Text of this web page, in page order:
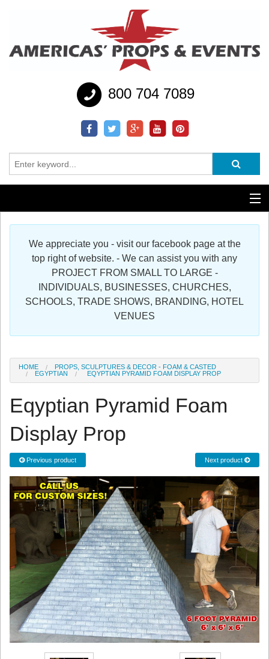
800 704 7089
Additional Services
Register
We appreciate you - visit our facebook page at the
top right of website. - We can assist you with any
PROJECT FROM SMALL TO LARGE -
INDIVIDUALS, BUSINESSES, CHURCHES,
SCHOOLS, TRADE SHOWS, BRANDING, HOTEL
VENUES
HOME
PROPS, SCULPTURES & DECOR - FOAM & CASTED
EGYPTIAN
EQYPTIAN PYRAMID FOAM DISPLAY PROP
Eqyptian Pyramid Foam
Display Prop
Previous product Next product